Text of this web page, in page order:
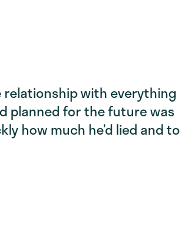
with everything
planned for the future was
how much he’d lied and to